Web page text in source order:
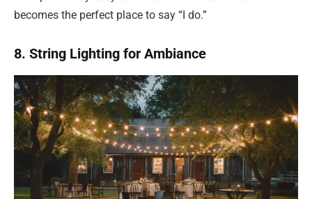
becomes the perfect place to say “I do.”
8. String Lighting for Ambiance